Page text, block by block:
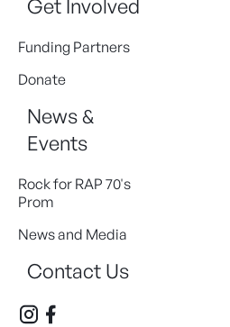
Get Involved
Funding Partners
Donate
News &
Events
Rock for RAP 70's
Prom
News and Media
Contact Us